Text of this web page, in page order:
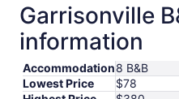
Garrisonville
information
Accommodation8 B&B
Lowest Price
$78